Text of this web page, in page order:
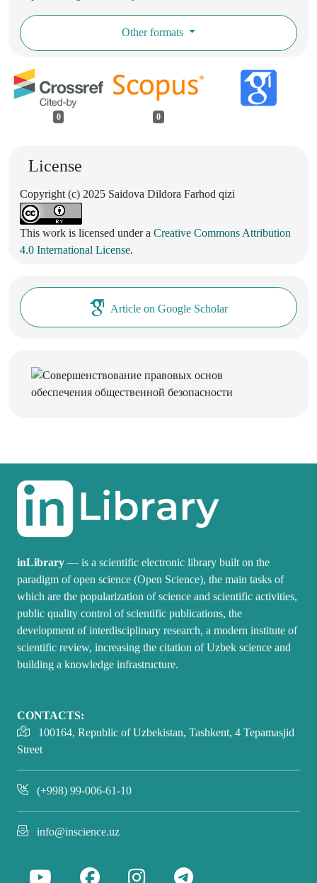
Other formats
0 0
License
Copyright (c) 2025 Saidova Dildora Farhod qizi
This work is licensed under a Creative Commons Attribution
4.0 International License.
Article on Google Scholar
inLibrary — is a scientific electronic library built on the
paradigm of open science (Open Science), the main tasks of
which are the popularization of science and scientific activities,
public quality control of scientific publications, the
development of interdisciplinary research, a modern institute of
scientific review, increasing the citation of Uzbek science and
building a knowledge infrastructure.
CONTACTS:
100164, Republic of Uzbekistan, Tashkent, 4 Tepamasjid
Street
(+998) 99-006-61-10
info@inscience.uz